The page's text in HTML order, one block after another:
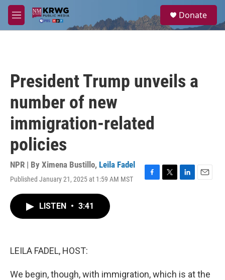
Skip to main content
M
e
a
Donate
President Trump unveils a
number of new
immigration-related
policies
NPR | By Ximena Bustillo, Leila Fadel
Published January 21, 2025 at 1:59 AM MST
F
T
L
E
LISTEN • 3:41
LEILA FADEL, HOST:
We begin, though, with immigration, which is at the